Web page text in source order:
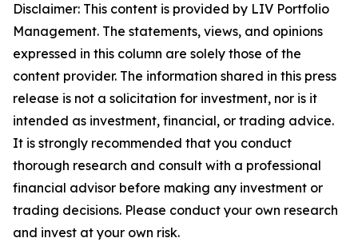
Disclaimer: This content is provided by LIV Portfolio
Management. The statements, views, and opinions
expressed in this column are solely those of the
content provider. The information shared in this press
release is not a solicitation for investment, nor is it
intended as investment, financial, or trading advice.
It is strongly recommended that you conduct
thorough research and consult with a professional
financial advisor before making any investment or
trading decisions. Please conduct your own research
and invest at your own risk.